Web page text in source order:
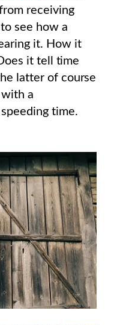
receiving
see how a
it. How it
it tell time
latter of course
a
time.